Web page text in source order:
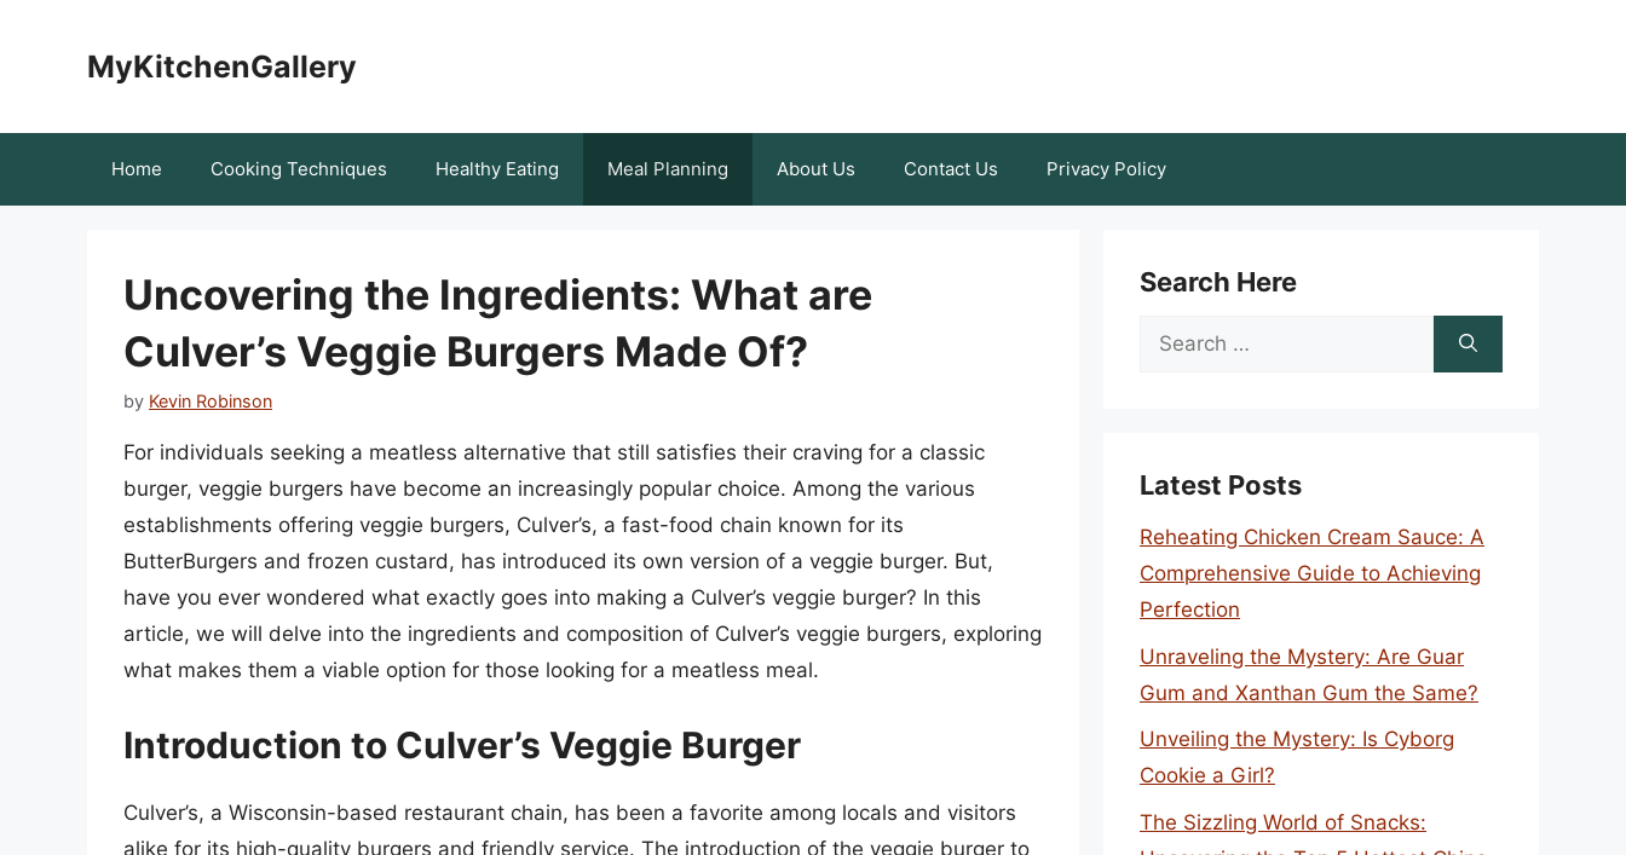
MyKitchenGallery
Home Cooking Techniques Healthy Eating Meal Planning About Us Contact Us Privacy Policy
Uncovering the Ingredients: What are
Culver’s Veggie Burgers Made Of?
by Kevin Robinson
For individuals seeking a meatless alternative that still satisfies their craving for a classic
burger, veggie burgers have become an increasingly popular choice. Among the various
establishments offering veggie burgers, Culver’s, a fast-food chain known for its
ButterBurgers and frozen custard, has introduced its own version of a veggie burger. But,
have you ever wondered what exactly goes into making a Culver’s veggie burger? In this
article, we will delve into the ingredients and composition of Culver’s veggie burgers, exploring
what makes them a viable option for those looking for a meatless meal.
Introduction to Culver’s Veggie Burger
Culver’s, a Wisconsin-based restaurant chain, has been a favorite among locals and visitors
alike for its high-quality burgers and friendly service. The introduction of the veggie burger to
Search Here
Search
Latest Posts
Reheating Chicken Cream Sauce: A
Comprehensive Guide to Achieving
Perfection
Unraveling the Mystery: Are Guar
Gum and Xanthan Gum the Same?
Unveiling the Mystery: Is Cyborg
Cookie a Girl?
The Sizzling World of Snacks: